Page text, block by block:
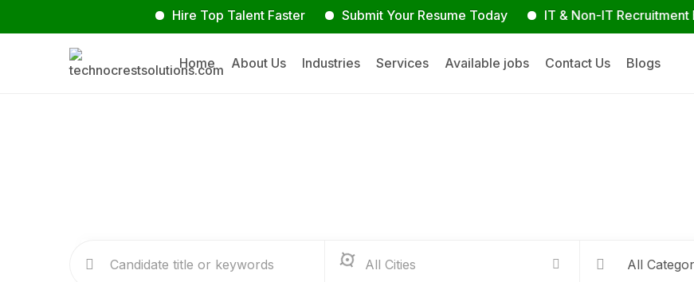
Hire Top Talent Faster Submit Your Resume Today IT & Non-IT Recruitment Experts
Home About Us Industries Services Available jobs Contact Us Blogs